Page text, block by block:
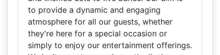
to provide a dynamic and engaging
atmosphere for all our guests, whether
they're here for a special occasion or
simply to enjoy our entertainment offerings.